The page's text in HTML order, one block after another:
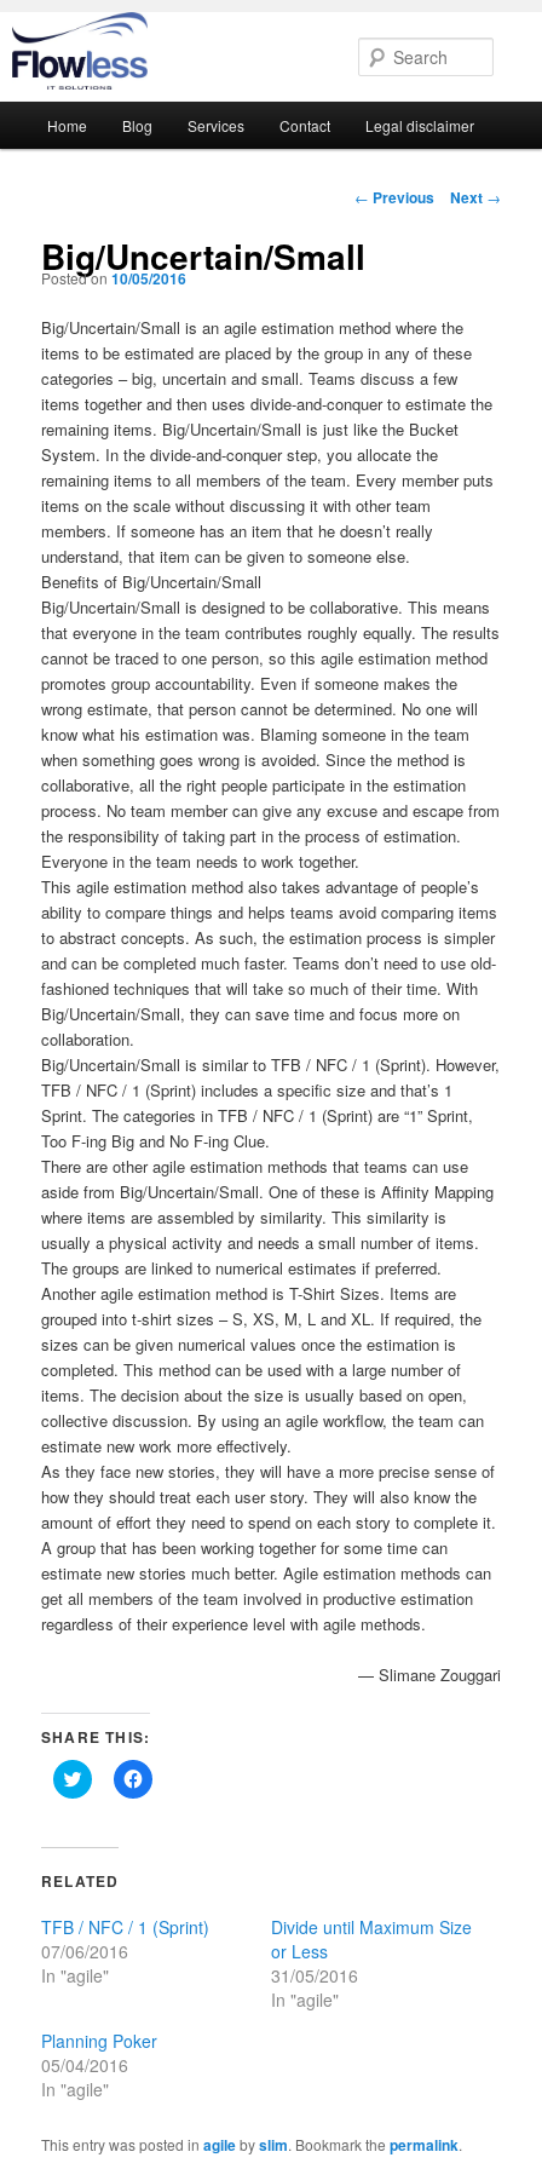
Skip
content
Skip
content
Home Blog Services Contact Legal disclaimer
Post
← Previous Next →
Big/Uncertain/Small
Posted on10/05/2016
Big/Uncertain/Small is an agile estimation method where the
items to be estimated are placed by the group in any of these
categories – big, uncertain and small. Teams discuss a few
items together and then uses divide-and-conquer to estimate the
remaining items. Big/Uncertain/Small is just like the Bucket
System. In the divide-and-conquer step, you allocate the
remaining items to all members of the team. Every member puts
items on the scale without discussing it with other team
members. If someone has an item that he doesn’t really
understand, that item can be given to someone else.
Benefits of Big/Uncertain/Small
Big/Uncertain/Small is designed to be collaborative. This means
that everyone in the team contributes roughly equally. The results
cannot be traced to one person, so this agile estimation method
promotes group accountability. Even if someone makes the
wrong estimate, that person cannot be determined. No one will
know what his estimation was. Blaming someone in the team
when something goes wrong is avoided. Since the method is
collaborative, all the right people participate in the estimation
process. No team member can give any excuse and escape from
the responsibility of taking part in the process of estimation.
Everyone in the team needs to work together.
This agile estimation method also takes advantage of people’s
ability to compare things and helps teams avoid comparing items
to abstract concepts. As such, the estimation process is simpler
and can be completed much faster. Teams don’t need to use old-
fashioned techniques that will take so much of their time. With
Big/Uncertain/Small, they can save time and focus more on
collaboration.
Big/Uncertain/Small is similar to TFB / NFC / 1 (Sprint). However,
TFB / NFC / 1 (Sprint) includes a specific size and that’s 1
Sprint. The categories in TFB / NFC / 1 (Sprint) are “1” Sprint,
Too F-ing Big and No F-ing Clue.
There are other agile estimation methods that teams can use
aside from Big/Uncertain/Small. One of these is Affinity Mapping
where items are assembled by similarity. This similarity is
usually a physical activity and needs a small number of items.
The groups are linked to numerical estimates if preferred.
Another agile estimation method is T-Shirt Sizes. Items are
grouped into t-shirt sizes – S, XS, M, L and XL. If required, the
sizes can be given numerical values once the estimation is
completed. This method can be used with a large number of
items. The decision about the size is usually based on open,
collective discussion. By using an agile workflow, the team can
estimate new work more effectively.
As they face new stories, they will have a more precise sense of
how they should treat each user story. They will also know the
amount of effort they need to spend on each story to complete it.
A group that has been working together for some time can
estimate new stories much better. Agile estimation methods can
get all members of the team involved in productive estimation
regardless of their experience level with agile methods.
— Slimane Zouggari
SHARE THIS:
Click
to
(Opens
new
Click
to
RELATED
TFB / NFC / 1 (Sprint)
07/06/2016
In "agile"
Divide until Maximum Size
or Less
31/05/2016
In "agile"
Planning Poker
05/04/2016
In "agile"
This entry was posted inagilebyslim. Bookmark thepermalink.